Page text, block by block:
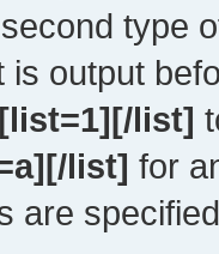
type
is output
[list=1][/list]
list] for
are